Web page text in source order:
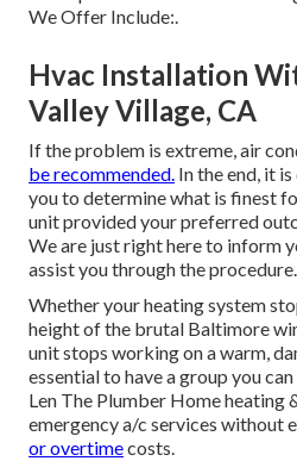
We Offer Include:.
Hvac Installation
Valley Village, CA
If the problem is extreme, air
be recommended. In the end, it
you to determine what is finest
unit provided your preferred
We are just right here to inform
assist you through the procedure.
Whether your heating system
height of the brutal Baltimore
unit stops working on a warm,
essential to have a group you
Len The Plumber Home heating
emergencya/c services without
or overtimecosts.